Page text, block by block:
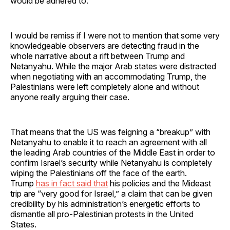
I would be remiss if I were not to mention that some very
knowledgeable observers are detecting fraud in the
whole narrative about a rift between Trump and
Netanyahu. While the major Arab states were distracted
when negotiating with an accommodating Trump, the
Palestinians were left completely alone and without
anyone really arguing their case.
That means that the US was feigning a “breakup” with
Netanyahu to enable it to reach an agreement with all
the leading Arab countries of the Middle East in order to
confirm Israel’s security while Netanyahu is completely
wiping the Palestinians off the face of the earth.
Trump has in fact said that his policies and the Mideast
trip are “very good for Israel,” a claim that can be given
credibility by his administration’s energetic efforts to
dismantle all pro-Palestinian protests in the United
States.